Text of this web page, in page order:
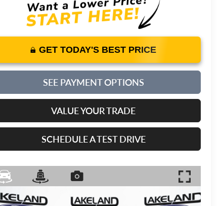
GET TODAY'S BEST PRICE
SEE PAYMENT OPTIONS
VALUE YOUR TRADE
SCHEDULE A TEST DRIVE